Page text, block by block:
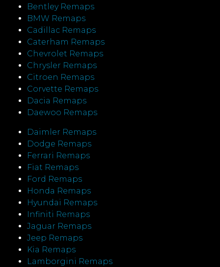
Bentley Remaps
BMW Remaps
Cadillac Remaps
Caterham Remaps
Chevrolet Remaps
Chrysler Remaps
Citroen Remaps
Corvette Remaps
Dacia Remaps
Daewoo Remaps
Daimler Remaps
Dodge Remaps
Ferrari Remaps
Fiat Remaps
Ford Remaps
Honda Remaps
Hyundai Remaps
Infiniti Remaps
Jaguar Remaps
Jeep Remaps
Kia Remaps
Lamborgini Remaps